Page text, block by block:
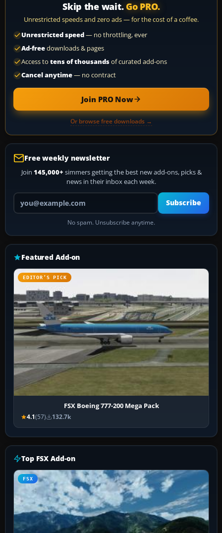
Skip the wait. Go PRO.
Unrestricted speeds and zero ads — for the cost of a coffee.
Unrestricted speed— no throttling, ever
Ad-freedownloads & pages
Access to tens of thousandsof curated add-ons
Cancel anytime— no contract
Join PRO Now
Or browse free downloads →
Free weekly newsletter
Join 145,000+ simmers getting the best new add-ons, picks &
news in their inbox each week.
Your email address
Subscribe
No spam. Unsubscribe anytime.
Featured Add-on
EDITOR’S PICK
FSX Boeing 777-200 Mega Pack
4.1(57) 132.7k
Top FSX Add-on
FSX